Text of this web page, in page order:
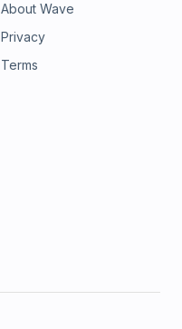
About Wave
Privacy
Terms